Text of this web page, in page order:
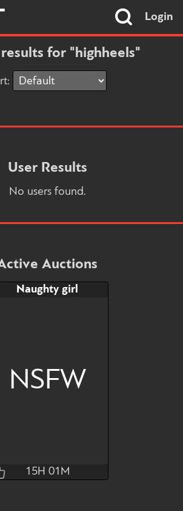
Login
for "highheels"
User Results
No users found.
Auctions
Naughty girl
NSFW
Jraisins
15H 01M